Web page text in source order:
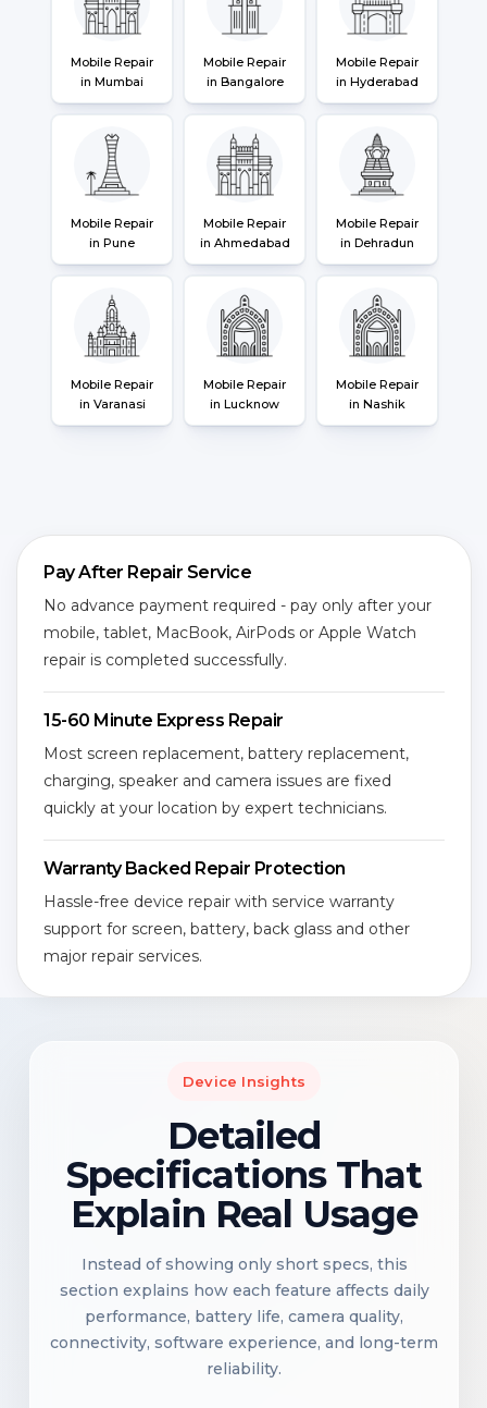
Mobile Repair
in Mumbai
Mobile Repair
in Bangalore
Mobile Repair
in Hyderabad
Mobile Repair
in Pune
Mobile Repair
in Ahmedabad
Mobile Repair
in Dehradun
Mobile Repair
in Varanasi
Mobile Repair
in Lucknow
Mobile Repair
in Nashik
Pay After Repair Service
No advance payment required - pay only after your
mobile, tablet, MacBook, AirPods or Apple Watch
repair is completed successfully.
15-60 Minute Express Repair
Most screen replacement, battery replacement,
charging, speaker and camera issues are fixed
quickly at your location by expert technicians.
Warranty Backed Repair Protection
Hassle-free device repair with service warranty
support for screen, battery, back glass and other
major repair services.
Device Insights
Detailed
Specifications That
Explain Real Usage
Instead of showing only short specs, this
section explains how each feature affects daily
performance, battery life, camera quality,
connectivity, software experience, and long-term
reliability.